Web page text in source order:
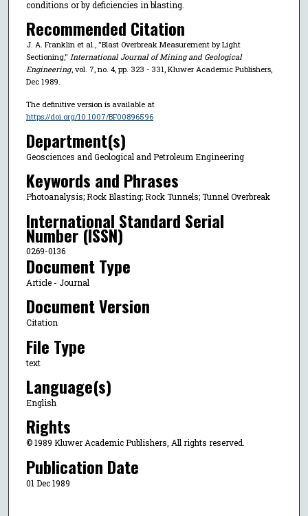
conditions or by deficiencies in blasting.
Recommended Citation
J. A. Franklin et al., "Blast Overbreak Measurement by Light
Sectioning," International Journal of Mining and Geological
Engineering, vol. 7, no. 4, pp. 323 - 331, Kluwer Academic Publishers,
Dec 1989.
The definitive version is available at
https://doi.org/10.1007/BF00896596
Department(s)
Geosciences and Geological and Petroleum Engineering
Keywords and Phrases
Photoanalysis; Rock Blasting; Rock Tunnels; Tunnel Overbreak
International Standard Serial
Number (ISSN)
0269-0136
Document Type
Article - Journal
Document Version
Citation
File Type
text
Language(s)
English
Rights
© 1989 Kluwer Academic Publishers, All rights reserved.
Publication Date
01 Dec 1989